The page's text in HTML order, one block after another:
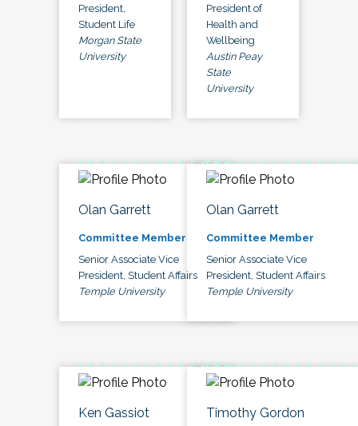
President,
Student Life
Morgan State
University
President of
Health and
Wellbeing
Austin Peay
State
University
Olan Garrett
Committee Member
Senior Associate Vice
President, Student Affairs
Temple University
Olan Garrett
Committee Member
Senior Associate Vice
President, Student Affairs
Temple University
Ken Gassiot Timothy Gordon